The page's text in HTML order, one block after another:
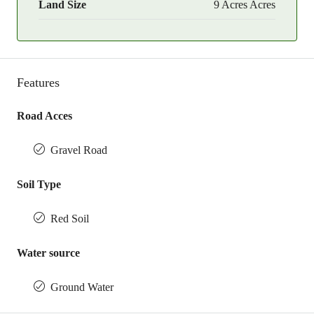
Land Size 9 Acres Acres
Features
Road Acces
Gravel Road
Soil Type
Red Soil
Water source
Ground Water